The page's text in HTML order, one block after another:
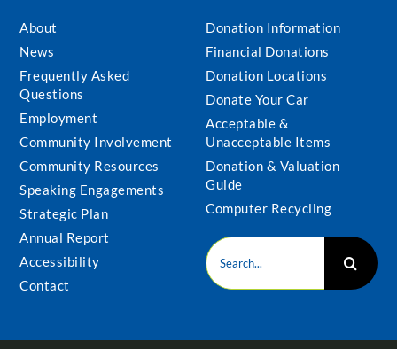
About
News
Frequently Asked
Questions
Employment
Community Involvement
Community Resources
Speaking Engagements
Strategic Plan
Annual Report
Accessibility
Contact
Donation Information
Financial Donations
Donation Locations
Donate Your Car
Acceptable &
Unacceptable Items
Donation & Valuation
Guide
Computer Recycling
Search
for: